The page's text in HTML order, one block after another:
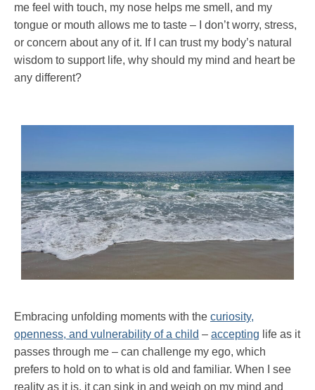
me feel with touch, my nose helps me smell, and my
tongue or mouth allows me to taste – I don’t worry, stress,
or concern about any of it. If I can trust my body’s natural
wisdom to support life, why should my mind and heart be
any different?
Embracing unfolding moments with the curiosity,
openness, and vulnerability of a child – accepting life as it
passes through me – can challenge my ego, which
prefers to hold on to what is old and familiar. When I see
reality as it is, it can sink in and weigh on my mind and